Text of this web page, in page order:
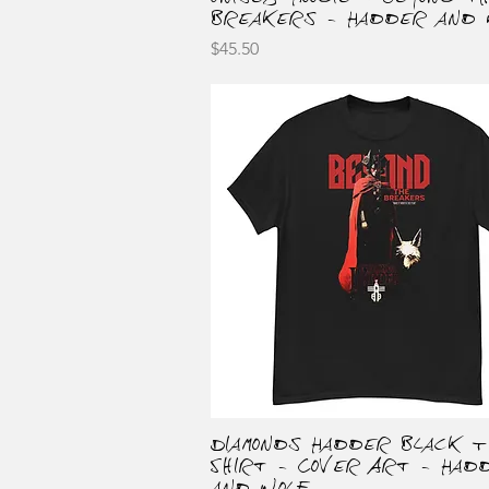
Breakers - Hadder and
Price
$45.50
Quick View
Diamonds Hadder Black T
Shirt - Cover Art -